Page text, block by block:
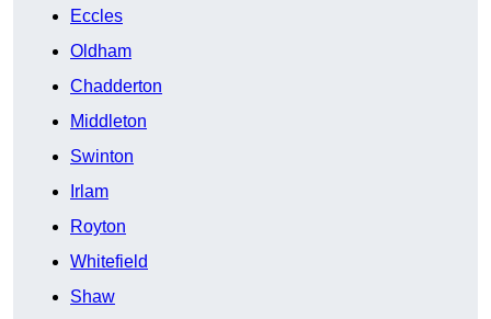
Eccles
Oldham
Chadderton
Middleton
Swinton
Irlam
Royton
Whitefield
Shaw